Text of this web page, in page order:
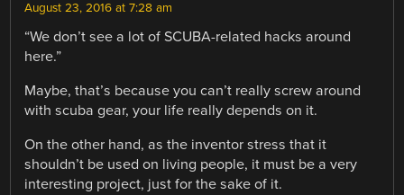
August 23, 2016 at 7:28 am
“We don’t see a lot of SCUBA-related hacks around
here.”
Maybe, that’s because you can’t really screw around
with scuba gear, your life really depends on it.
On the other hand, as the inventor stress that it
shouldn’t be used on living people, it must be a very
interesting project, just for the sake of it.